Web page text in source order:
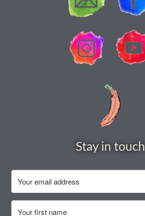
How to grow carrots
How to grow cauliflowers
How to grow celery and celeriac
How to grow chicory and radicchio
How to grow chives
Stay in touch